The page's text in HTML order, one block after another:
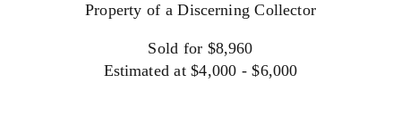
Property of a Discerning Collector
Sold for $8,960
Estimated at $4,000 - $6,000